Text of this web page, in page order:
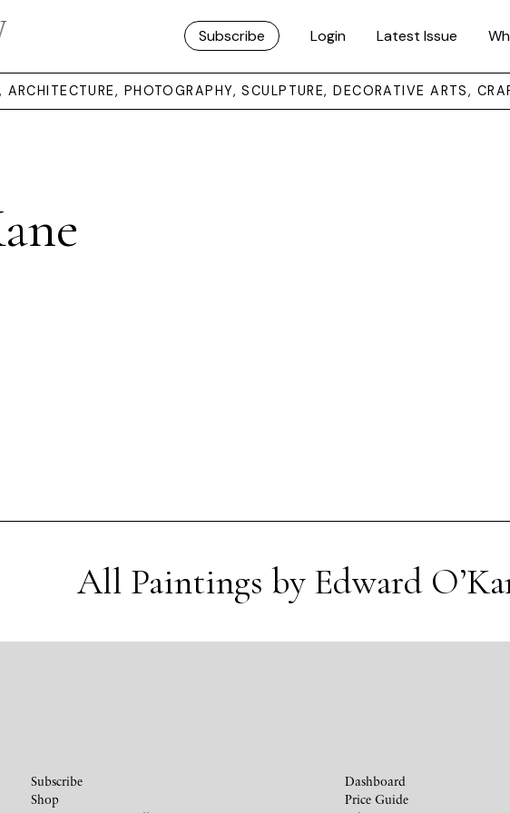
Subscribe Login Latest Issue
PHOTOGRAPHY, SCULPTURE, DECORATIVE ARTS,
All Paintings by Edward
Subscribe
Shop
Dashboard
Price Guide